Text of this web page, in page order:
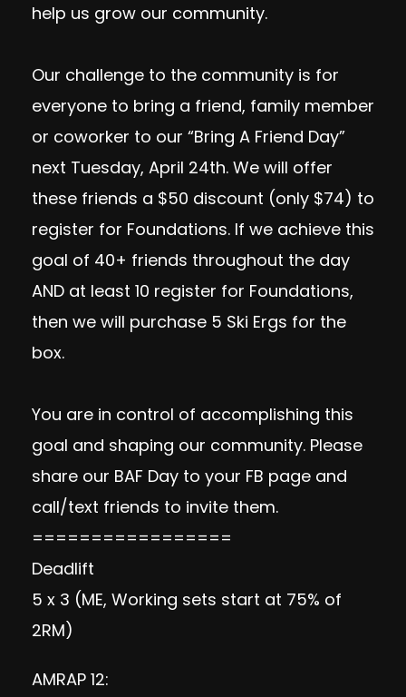
help us grow our community.
Our challenge to the community is for
everyone to bring a friend, family member
or coworker to our “Bring A Friend Day”
next Tuesday, April 24th. We will offer
these friends a $50 discount (only $74) to
register for Foundations. If we achieve this
goal of 40+ friends throughout the day
AND at least 10 register for Foundations,
then we will purchase 5 Ski Ergs for the
box.
You are in control of accomplishing this
goal and shaping our community. Please
share our BAF Day to your FB page and
call/text friends to invite them.
=================
Deadlift
5 x 3 (ME, Working sets start at 75% of
2RM)
AMRAP 12: